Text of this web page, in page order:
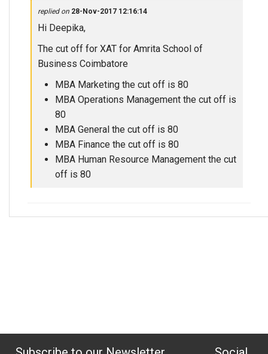
replied on 28-Nov-2017 12:16:14
Hi Deepika,
The cut off for XAT for Amrita School of
Business Coimbatore
MBA Marketing the cut off is 80
MBA Operations Management the cut off is
80
MBA General the cut off is 80
MBA Finance the cut off is 80
MBA Human Resource Management the cut
off is 80